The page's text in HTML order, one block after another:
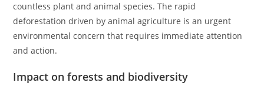
countless plant and animal species. The rapid
deforestation driven by animal agriculture is an urgent
environmental concern that requires immediate attention
and action.
Impact on forests and biodiversity